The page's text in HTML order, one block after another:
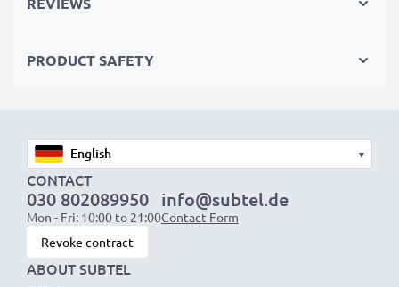
1x 2000mAh battery:
1x 3000mAh battery:
NOTE:For optimal performance, efficiency and
battery longevity, fully charge your batteries before
their first use.
PRODUCT SAFETY
▾
CONTACT
030 802089950
Mon - Fri: 10:00 to 21:00
info@subtel.de
Contact Form
Revoke contract
ABOUT SUBTEL